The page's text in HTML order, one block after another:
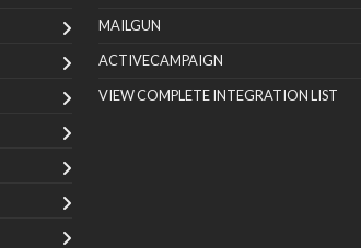
MAILGUN
ACTIVECAMPAIGN
VIEW COMPLETE INTEGRATION LIST